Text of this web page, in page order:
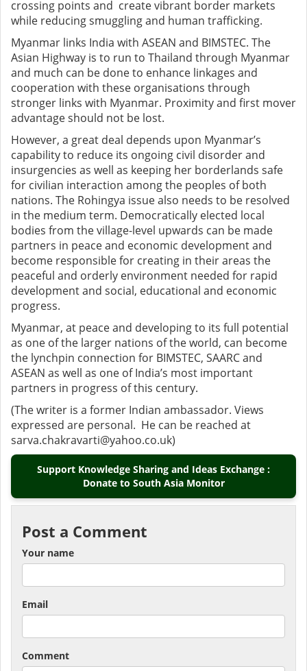
crossing points and create vibrant border markets
while reducing smuggling and human trafficking.
Myanmar links India with ASEAN and BIMSTEC. The
Asian Highway is to run to Thailand through Myanmar
and much can be done to enhance linkages and
cooperation with these organisations through
stronger links with Myanmar. Proximity and first mover
advantage should not be lost.
However, a great deal depends upon Myanmar’s
capability to reduce its ongoing civil disorder and
insurgencies as well as keeping her borderlands safe
for civilian interaction among the peoples of both
nations. The Rohingya issue also needs to be resolved
in the medium term. Democratically elected local
bodies from the village-level upwards can be made
partners in peace and economic development and
become responsible for creating in their areas the
peaceful and orderly environment needed for rapid
development and social, educational and economic
progress.
Myanmar, at peace and developing to its full potential
as one of the larger nations of the world, can become
the lynchpin connection for BIMSTEC, SAARC and
ASEAN as well as one of India’s most important
partners in progress of this century.
(The writer is a former Indian ambassador. Views
expressed are personal. He can be reached at
sarva.chakravarti@yahoo.co.uk)
Support Knowledge Sharing and Ideas Exchange :
Donate to South Asia Monitor
Post a Comment
Your name
Email
Comment